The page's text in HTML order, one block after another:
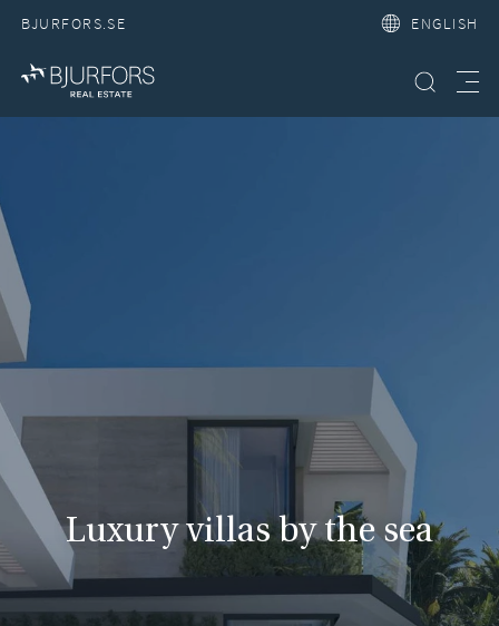
BJURFORS.SE ENGLISH
Search property
Luxury villas by the sea